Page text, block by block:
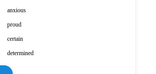
anxious
proud
certain
determined